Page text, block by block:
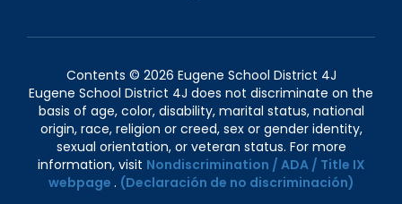
Contents © 2026 Eugene School District 4J
Eugene School District 4J does not discriminate on the
basis of age, color, disability, marital status, national
origin, race, religion or creed, sex or gender identity,
sexual orientation, or veteran status. For more
information, visit Nondiscrimination / ADA / Title IX
webpage . (Declaración de no discriminación)